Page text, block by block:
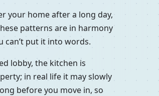
your home after a long day,
patterns are in harmony
can’t put it into words.
lobby, the kitchen is
in real life it may slowly
before you move in, so